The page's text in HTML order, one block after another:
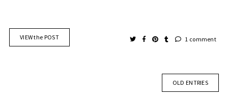
VIEW the POST 1 comment
OLD ENTRIES